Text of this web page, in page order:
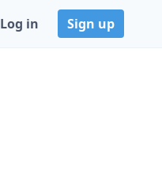
Log in Sign up